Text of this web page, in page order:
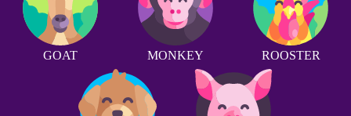
GOAT MONKEY ROOSTER